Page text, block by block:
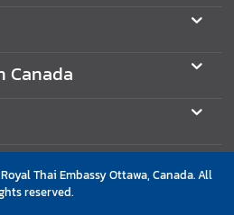
Canada
Thai Embassy Ottawa, Canada. All
reserved.